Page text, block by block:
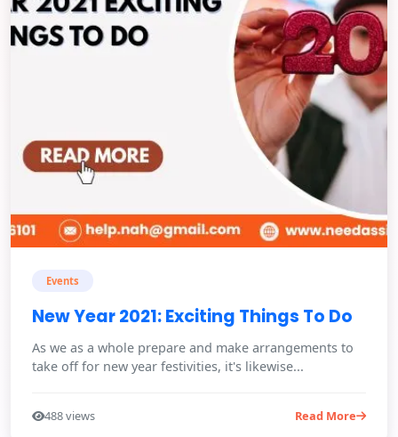
Events
New Year 2021: Exciting Things To Do
As we as a whole prepare and make arrangements to
take off for new year festivities, it's likewise...
488 views Read More